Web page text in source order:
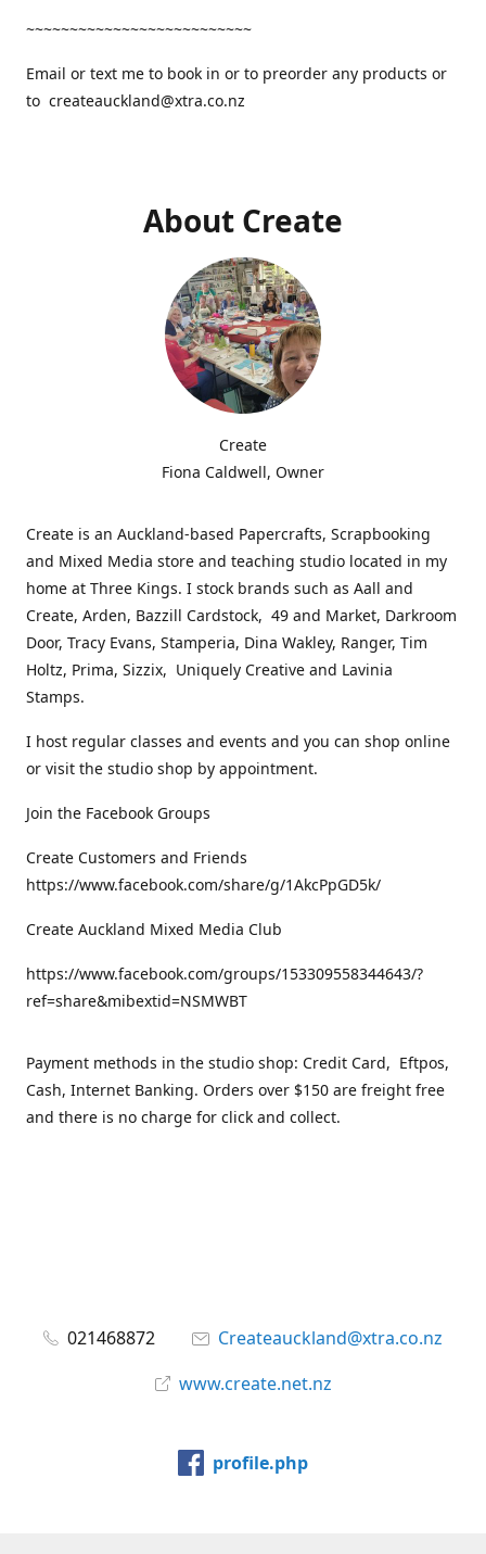
~~~~~~~~~~~~~~~~~~~~~~~~~~
Email or text me to book in or to preorder any products or
to createauckland@xtra.co.nz
About Create
Create
Fiona Caldwell, Owner
Create is an Auckland-based Papercrafts, Scrapbooking
and Mixed Media store and teaching studio located in my
home at Three Kings. I stock brands such as Aall and
Create, Arden, Bazzill Cardstock, 49 and Market, Darkroom
Door, Tracy Evans, Stamperia, Dina Wakley, Ranger, Tim
Holtz, Prima, Sizzix, Uniquely Creative and Lavinia
Stamps.
I host regular classes and events and you can shop online
or visit the studio shop by appointment.
Join the Facebook Groups
Create Customers and Friends
https://www.facebook.com/share/g/1AkcPpGD5k/
Create Auckland Mixed Media Club
https://www.facebook.com/groups/153309558344643/?
ref=share&mibextid=NSMWBT
Payment methods in the studio shop: Credit Card, Eftpos,
Cash, Internet Banking. Orders over $150 are freight free
and there is no charge for click and collect.
021468872
Createauckland@xtra.co.nz
www.create.net.nz
profile.php